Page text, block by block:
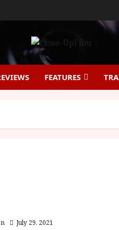
FEATURES
July 29, 2021